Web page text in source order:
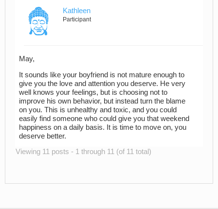
Kathleen
Participant
May,
It sounds like your boyfriend is not mature enough to
give you the love and attention you deserve. He very
well knows your feelings, but is choosing not to
improve his own behavior, but instead turn the blame
on you. This is unhealthy and toxic, and you could
easily find someone who could give you that weekend
happiness on a daily basis. It is time to move on, you
deserve better.
Viewing 11 posts - 1 through 11 (of 11 total)